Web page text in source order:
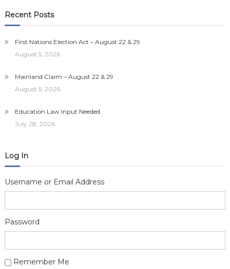
Recent Posts
First Nations Election Act – August 22 & 29
August 5, 2026
Mainland Claim – August 22 & 29
August 5, 2026
Education Law Input Needed
July 28, 2026
Log In
Username or Email Address
Password
Alternative:
Remember Me